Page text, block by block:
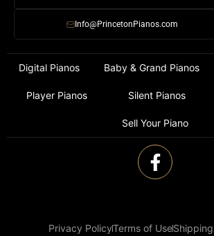
Info@PrincetonPianos.com
Digital Pianos Baby & Grand Pianos
Player Pianos Silent Pianos
Sell Your Piano
Privacy PolicyTerms of Use